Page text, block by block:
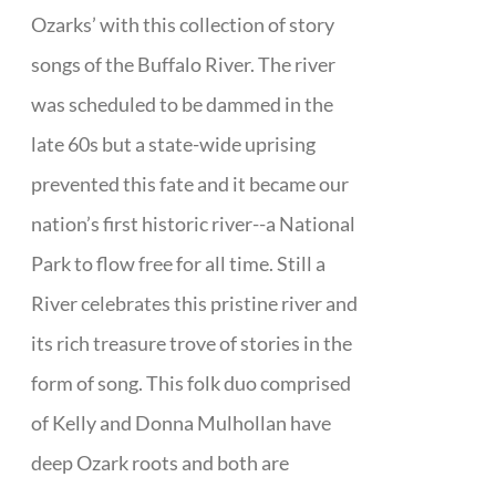
Ozarks’ with this collection of story
songs of the Buffalo River. The river
was scheduled to be dammed in the
late 60s but a state-wide uprising
prevented this fate and it became our
nation’s first historic river--a National
Park to flow free for all time. Still a
River celebrates this pristine river and
its rich treasure trove of stories in the
form of song. This folk duo comprised
of Kelly and Donna Mulhollan have
deep Ozark roots and both are